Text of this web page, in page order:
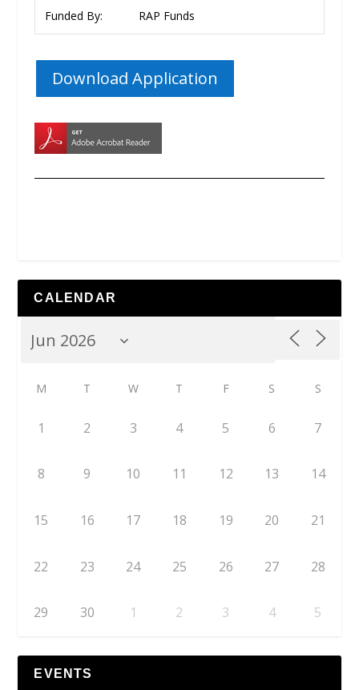
Funded By: RAP Funds
Download Application
CALENDAR
M T W T F S S
1 2 3 4 5 6 7
8 9 10 11 12 13 14
15 16 17 18 19 20 21
22 23 24 25 26 27 28
29 30 1 2 3 4 5
EVENTS